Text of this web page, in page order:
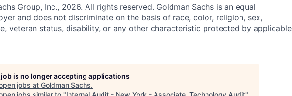
Group, Inc., 2026. All rights reserved. Goldman Sachs is an equal
and does not discriminate on the basis of race, color, religion, sex,
veteran status, disability, or any other characteristic protected by applicable
is no longer accepting applications
jobs at Goldman Sachs.
jobs similar to "Internal Audit - New York - Associate, Technology Audit"